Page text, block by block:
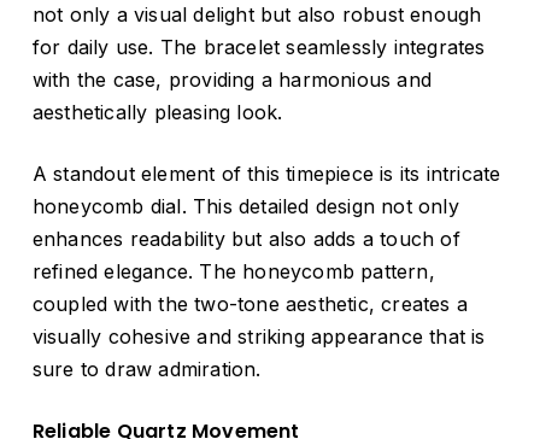
not only a visual delight but also robust enough
for daily use. The bracelet seamlessly integrates
with the case, providing a harmonious and
aesthetically pleasing look.
A standout element of this timepiece is its intricate
honeycomb dial. This detailed design not only
enhances readability but also adds a touch of
refined elegance. The honeycomb pattern,
coupled with the two-tone aesthetic, creates a
visually cohesive and striking appearance that is
sure to draw admiration.
Reliable Quartz Movement